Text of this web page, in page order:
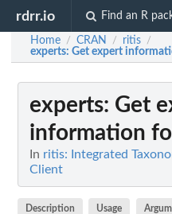
rdrr.io Find an R
Home / CRAN / ritis /
experts: Get expert
experts: Get
information
In ritis: Integrated
Client
Description Usage